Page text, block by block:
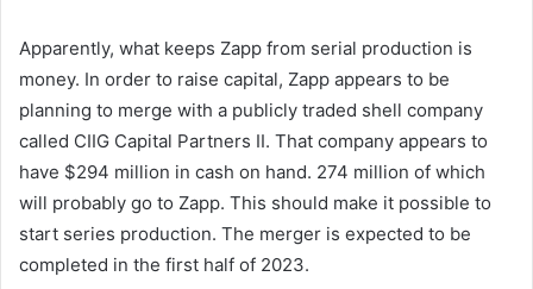
Apparently, what keeps Zapp from serial production is
money. In order to raise capital, Zapp appears to be
planning to merge with a publicly traded shell company
called CIIG Capital Partners II. That company appears to
have $294 million in cash on hand. 274 million of which
will probably go to Zapp. This should make it possible to
start series production. The merger is expected to be
completed in the first half of 2023.